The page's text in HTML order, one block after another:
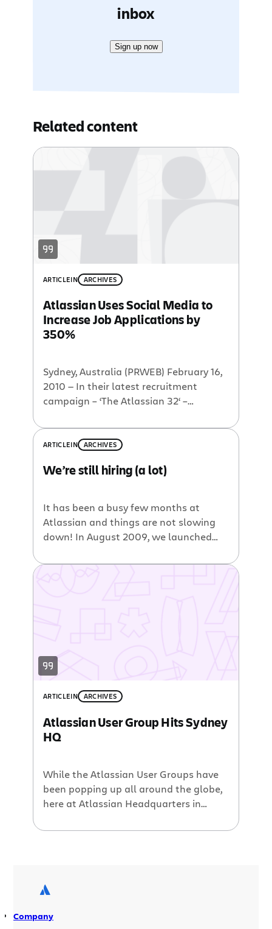
inbox
Sign up now
Related content
ARTICLEIN ARCHIVES
Atlassian Uses Social Media to
Increase Job Applications by
350%
Sydney, Australia (PRWEB) February 16,
2010 — In their latest recruitment
campaign – ‘The Atlassian 32‘ –
power of social media to find quality
new employees for the company. Since
Atlassian has seen applications more
applicants soaring to […]
ARTICLEIN ARCHIVES
We’re still hiring (a lot)
It has been a busy few months at
Atlassian and things are not slowing
down! In August 2009, we launched
dedicated to finding 32 awesome
ARTICLEIN ARCHIVES
Atlassian User Group Hits Sydney
HQ
While the Atlassian User Groups have
been popping up all around the globe,
here at Atlassian Headquarters in
That is until now. In a little over a
inaugural Sydney Atlassian User […]
Company